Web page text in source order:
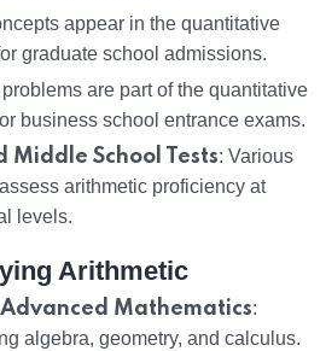
appear in the quantitative
graduate school admissions.
are part of the quantitative
business school entrance exams.
Middle School Tests: Various
arithmetic proficiency at
levels.
Arithmetic
Mathematics:
algebra, geometry, and calculus.